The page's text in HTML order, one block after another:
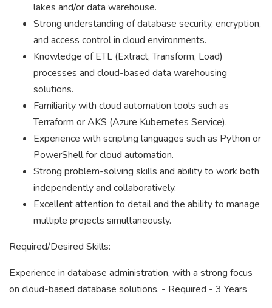
lakes and/or data warehouse.
Strong understanding of database security, encryption,
and access control in cloud environments.
Knowledge of ETL (Extract, Transform, Load)
processes and cloud-based data warehousing
solutions.
Familiarity with cloud automation tools such as
Terraform or AKS (Azure Kubernetes Service).
Experience with scripting languages such as Python or
PowerShell for cloud automation.
Strong problem-solving skills and ability to work both
independently and collaboratively.
Excellent attention to detail and the ability to manage
multiple projects simultaneously.
Required/Desired Skills:
Experience in database administration, with a strong focus
on cloud-based database solutions. - Required - 3 Years